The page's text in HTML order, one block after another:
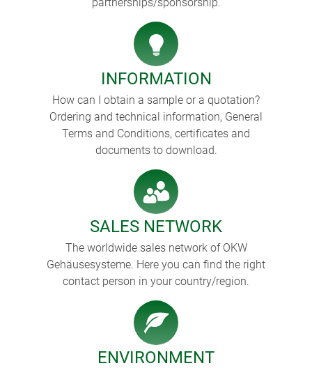
INFORMATION
How can I obtain a sample or a quotation?
Ordering and technical information, General
Terms and Conditions, certificates and
documents to download.
SALES NETWORK
The worldwide sales network of OKW
Gehäusesysteme. Here you can find the right
contact person in your country/region.
ENVIRONMENT